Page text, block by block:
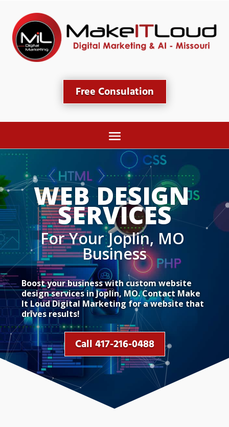
Free Consulation
WEB DESIGN
SERVICES
For Your Joplin, MO
Business
Boost your business with custom website
design services in Joplin, MO. Contact Make
It Loud Digital Marketing for a website that
drives results!
Call 417-216-0488